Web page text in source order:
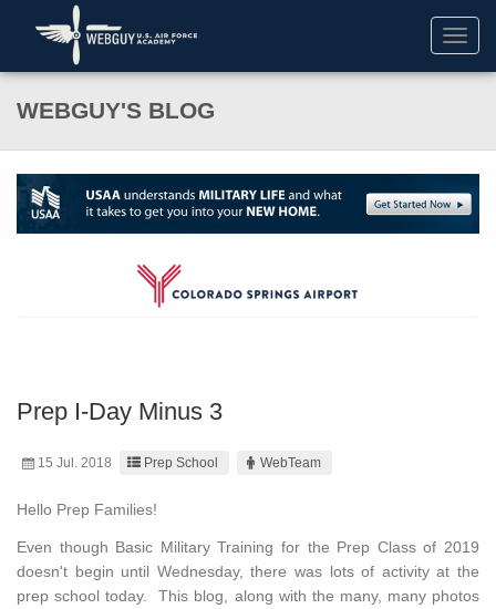
WEBGUY'S BLOG
Prep I-Day Minus 3
15 Jul. 2018 Prep School WebTeam
Hello Prep Families!
Even though Basic Military Training for the Prep Class of 2019
doesn't begin until Wednesday, there was lots of activity at the
prep school today. This blog, along with the many, many photos